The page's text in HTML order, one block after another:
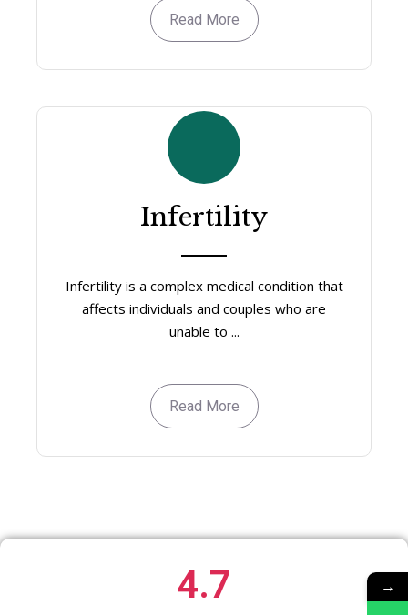
Read More
Infertility
Infertility is a complex medical condition that
affects individuals and couples who are
unable to ...
Read More
4.7 →